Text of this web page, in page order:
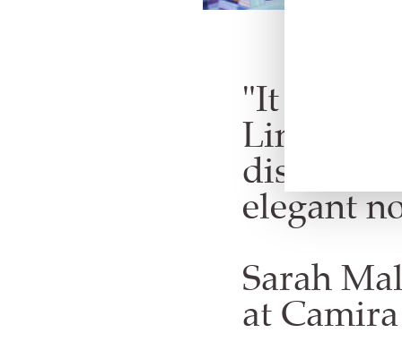
"It was a
Line
elegant
Sarah
at Camira